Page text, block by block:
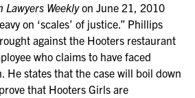
Lawyers Weeklyon June 21, 2010
on ‘scales’ of justice.” Phillips
against the Hooters restaurant
who claims to have faced
He states that the case will boil down
that Hooters Girls are